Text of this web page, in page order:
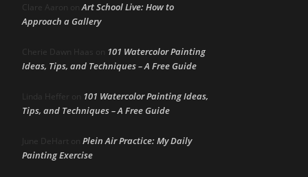
Clare Aaron onArt School Live: How to
Approach a Gallery
Cherie Dawn Haas on 101 Watercolor Painting
Ideas, Tips, and Techniques – A Free Guide
Linda Heffer on 101 Watercolor Painting Ideas,
Tips, and Techniques – A Free Guide
June DeHart on Plein Air Practice: My Daily
Painting Exercise